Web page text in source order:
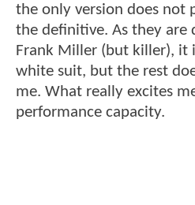
the only version does not
the definitive. As they are
Frank Miller (but killer), it
white suit, but the rest
me. What really excites
performance capacity.